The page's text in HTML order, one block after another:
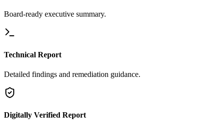
Board-ready executive summary.
Technical Report
Detailed findings and remediation guidance.
Digitally Verified Report